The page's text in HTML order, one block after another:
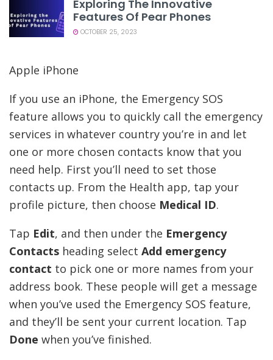
Exploring The Innovative
Features Of Pear Phones
OCTOBER 25, 2023
Apple iPhone
If you use an iPhone, the Emergency SOS
feature allows you to quickly call the emergency
services in whatever country you’re in and let
one or more chosen contacts know that you
need help. First you’ll need to set those
contacts up. From the Health app, tap your
profile picture, then choose Medical ID.
Tap Edit, and then under the Emergency
Contacts heading select Add emergency
contact to pick one or more names from your
address book. These people will get a message
when you’ve used the Emergency SOS feature,
and they’ll be sent your current location. Tap
Done when you’ve finished.